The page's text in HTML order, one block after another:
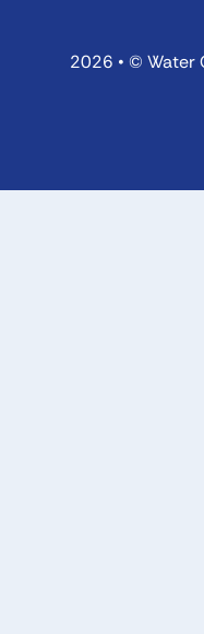
2026 • © Water